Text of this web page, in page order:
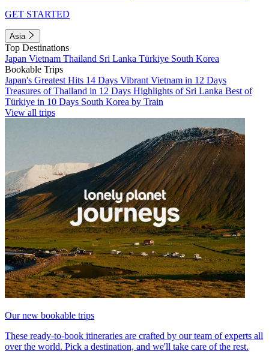
GET STARTED
Asia
Top Destinations
Japan Vietnam Thailand Sri Lanka Türkiye South Korea
Bookable Trips
Japan's Greatest Hits 14 Days Vibrant Vietnam in 12 Days
Treasures of Thailand in 12 Days Highlights of Sri Lanka Best of
Türkiye in 10 Days South Korea by Train
View all trips
Our new bookable trips
These ready-to-book itineraries are crafted by our team of experts all
over the world. Pick a destination, and we'll take care of the rest.